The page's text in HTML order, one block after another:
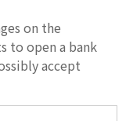
on the
to open a bank
accept